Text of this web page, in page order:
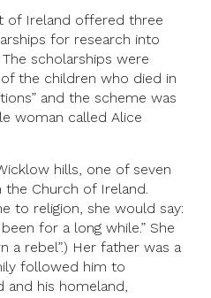
of Ireland offered three
for research into
scholarships were
the children who died in
and the scheme was
woman called Alice
hills, one of seven
the Church of Ireland.
to religion, she would say:
for a long while.” She
a rebel”.) Her father was a
followed him to
and his homeland,